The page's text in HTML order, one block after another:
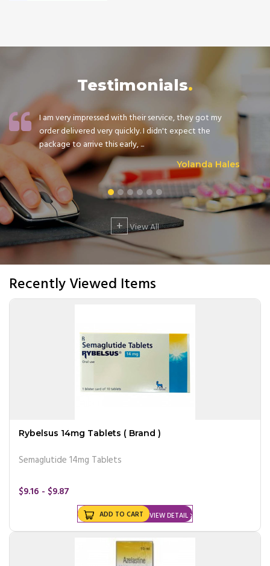
Testimonials
I am very impressed with their service, they got my
order delivered very quickly. I didn't expect the
package to arrive this early, ...
Yolanda Hales
+ View All
Recently Viewed Items
Rybelsus 14mg Tablets ( Brand )
Semaglutide 14mg Tablets
$9.16 - $9.87
VIEW DETAIL
ADD TO CART